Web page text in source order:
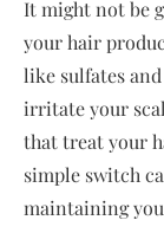
It might not be
your hair
like sulfates
irritate your
that treat your
simple switch
maintaining